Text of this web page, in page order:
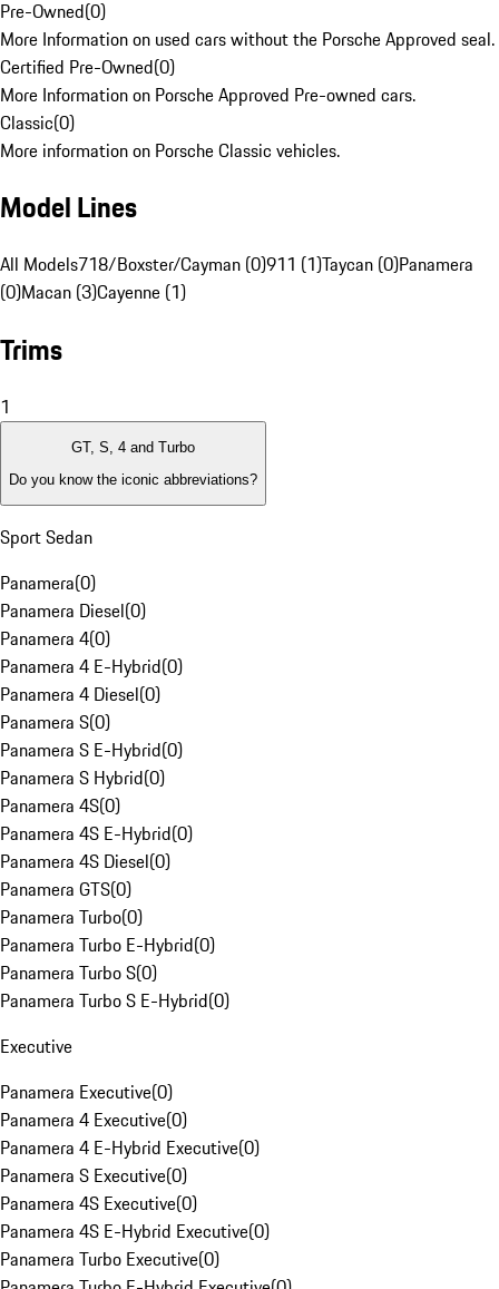
Pre-Owned(0)
More Information on used cars without the Porsche Approved seal.
Certified Pre-Owned(0)
More Information on Porsche Approved Pre-owned cars.
Classic(0)
More information on Porsche Classic vehicles.
Model Lines
All Models718/Boxster/Cayman (0)911 (1)Taycan (0)Panamera
(0)Macan (3)Cayenne (1)
Trims
1
GT, S, 4 and Turbo
Do you know the iconic abbreviations?
Sport Sedan
Panamera(0)
Panamera Diesel(0)
Panamera 4(0)
Panamera 4 E-Hybrid(0)
Panamera 4 Diesel(0)
Panamera S(0)
Panamera S E-Hybrid(0)
Panamera S Hybrid(0)
Panamera 4S(0)
Panamera 4S E-Hybrid(0)
Panamera 4S Diesel(0)
Panamera GTS(0)
Panamera Turbo(0)
Panamera Turbo E-Hybrid(0)
Panamera Turbo S(0)
Panamera Turbo S E-Hybrid(0)
Executive
Panamera Executive(0)
Panamera 4 Executive(0)
Panamera 4 E-Hybrid Executive(0)
Panamera S Executive(0)
Panamera 4S Executive(0)
Panamera 4S E-Hybrid Executive(0)
Panamera Turbo Executive(0)